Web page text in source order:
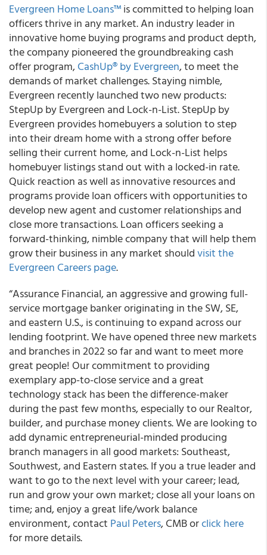
Evergreen Home Loans™is committed to helping loan
officers thrive in any market. An industry leader in
innovative home buying programs and product depth,
the company pioneered the groundbreaking cash
offer program,CashUp® by Evergreen, to meet the
demands of market challenges. Staying nimble,
Evergreen recently launched two new products:
StepUp by Evergreen and Lock-n-List. StepUp by
Evergreen provides homebuyers a solution to step
into their dream home with a strong offer before
selling their current home, and Lock-n-List helps
homebuyer listings stand out with a locked-in rate.
Quick reaction as well as innovative resources and
programs provide loan officers with opportunities to
develop new agent and customer relationships and
close more transactions. Loan officers seeking a
forward-thinking, nimble company that will help them
grow their business in any market shouldvisit the
Evergreen Careers page.
“Assurance Financial, an aggressive and growing full-
service mortgage banker originating in the SW, SE,
and eastern U.S., is continuing to expand across our
lending footprint. We have opened three new markets
and branches in 2022 so far and want to meet more
great people! Our commitment to providing
exemplary app-to-close service and a great
technology stack has been the difference-maker
during the past few months, especially to our Realtor,
builder, and purchase money clients. We are looking to
add dynamic entrepreneurial-minded producing
branch managers in all good markets: Southeast,
Southwest, and Eastern states. If you a true leader and
want to go to the next level with your career; lead,
run and grow your own market; close all your loans on
time; and, enjoy a great life/work balance
environment, contact Paul Peters, CMB orclick here
for more details.